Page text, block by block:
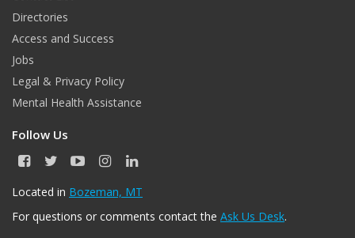
Directories
Access and Success
Jobs
Legal & Privacy Policy
Mental Health Assistance
Follow Us
F
c
b
T
i
t
Y
u
u
I
s
a
L
n
e
Located in Bozeman, MT
For questions or comments contact the Ask Us Desk.